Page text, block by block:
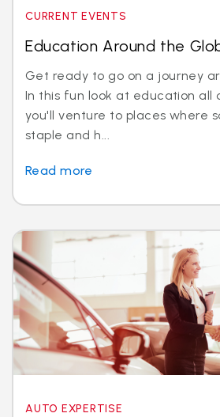
CURRENT EVENTS
Education Around the
Get ready to go on a journey
In this fun look at education all
you'll venture to places where
staple and h...
Read more
AUTO EXPERTISE